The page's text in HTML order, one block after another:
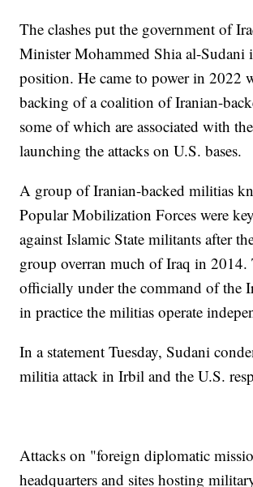
The clashes put the government of
Minister Mohammed Shia al-Sudani
position. He came to power in 2022
backing of a coalition of Iranian-
some of which are associated with
launching the attacks on U.S. bases.
A group of Iranian-backed militias
Popular Mobilization Forces were
against Islamic State militants after
group overran much of Iraq in
officially under the command of the
in practice the militias operate
In a statement Tuesday, Sudani
militia attack in Irbil and the U.S.
Attacks on "foreign diplomatic
headquarters and sites hosting